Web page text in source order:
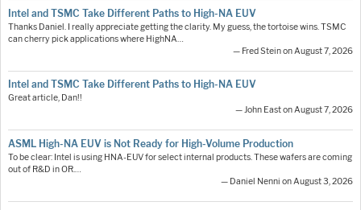
Intel and TSMC Take Different Paths to High-NA EUV
Thanks Daniel. I really appreciate getting the clarity. My guess, the tortoise wins. TSMC
can cherry pick applications where HighNA…
— Fred Stein on August 7, 2026
Intel and TSMC Take Different Paths to High-NA EUV
Great article, Dan!!
— John East on August 7, 2026
ASML High-NA EUV is Not Ready for High-Volume Production
To be clear: Intel is using HNA-EUV for select internal products. These wafers are coming
out of R&D in OR.…
— Daniel Nenni on August 3, 2026